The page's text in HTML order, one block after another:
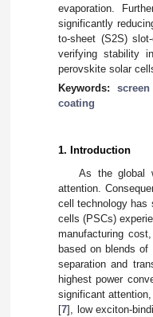
evaporation.
significantly
to-sheet (S2S)
verifying stability
perovskite solar
Keywords:
coating
1. Introduction
As the global
attention.
cell technology has
cells (PSCs)
manufacturing
based on blends
separation and
highest power
significant
[7], low exciton-